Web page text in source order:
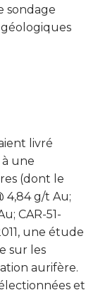
sondage
livré
une
(dont le
4,84 g/t Au;
CAR-51-
une étude
sur les
aurifère.
et